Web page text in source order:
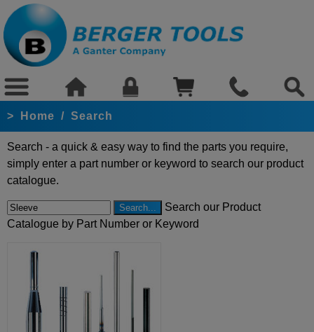
> Home / Search
Search - a quick & easy way to find the parts you require,
simply enter a part number or keyword to search our product
catalogue.
Search our Product
Catalogue by Part Number or Keyword